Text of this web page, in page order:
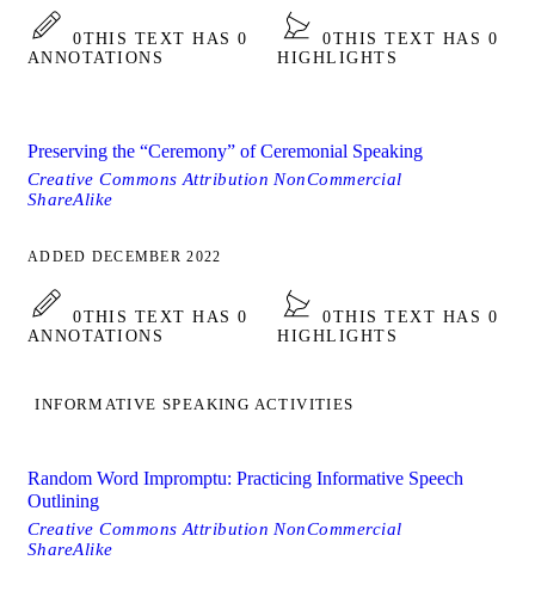
0THIS TEXT HAS 0
ANNOTATIONS
0THIS TEXT HAS 0
HIGHLIGHTS
Preserving the “Ceremony” of Ceremonial Speaking
Creative Commons Attribution NonCommercial
ShareAlike
ADDED DECEMBER 2022
0THIS TEXT HAS 0
ANNOTATIONS
0THIS TEXT HAS 0
HIGHLIGHTS
INFORMATIVE SPEAKING ACTIVITIES
Random Word Impromptu: Practicing Informative Speech
Outlining
Creative Commons Attribution NonCommercial
ShareAlike